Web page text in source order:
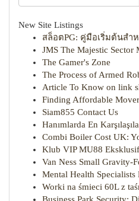
New Site Listings
สล็อตPG: คู่มือเริ่มต้นสำ
JMS The Majestic Sector
The Gamer's Zone
The Process of Armed
Article To Know on link
Finding Affordable
Siam855 Contact Us
Hanımlarda En
Combi Boiler Cost UK:
Klub VIP MU88
Van Ness Small Gravity-
Mental Health
Worki na śmieci 60L z